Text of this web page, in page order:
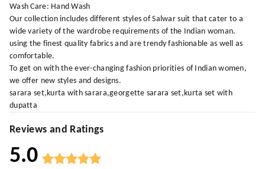
Wash Care: Hand Wash
Our collection includes different styles of Salwar suit that cater to a
wide variety of the wardrobe requirements of the Indian woman.
using the finest quality fabrics and are trendy fashionable as well as
comfortable.
To get on with the ever-changing fashion priorities of Indian women,
we offer new styles and designs.
sarara set,kurta with sarara,georgette sarara set,kurta set with
dupatta
Reviews and Ratings
5.0